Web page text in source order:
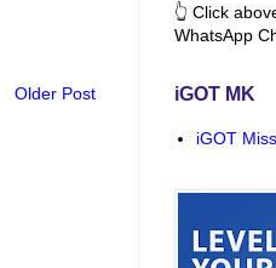
Older Post
👆 Click
WhatsApp
iGOT MK
iGOT